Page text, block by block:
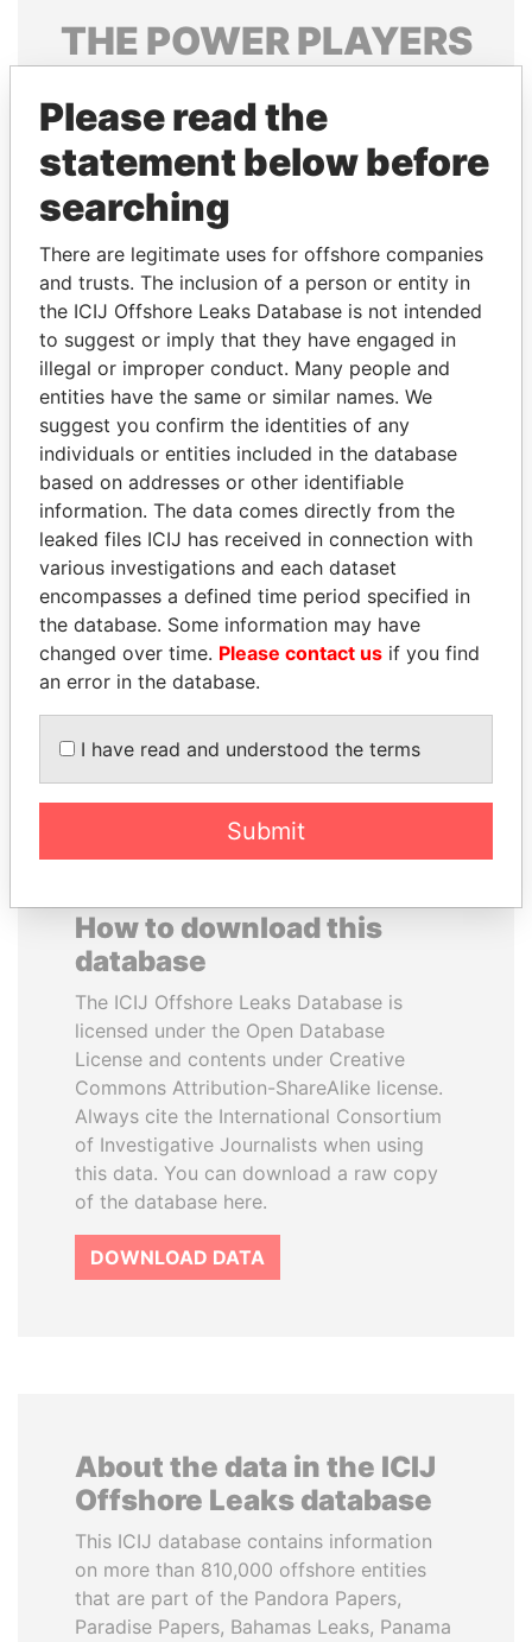
THE POWERPLAYERS
politicians and their relatives and associates.
Pandora
Papers
Papers
Panama Papers
IBRAHIM MAHAMA
Former president's brother,
Ghana
JOSÉ MARÍA
FIGUERES
Former president, Costa
Rica and former CEO, WEF
EXPLORE ALL
How to download this
database
The ICIJ Offshore Leaks Database is
licensed under the Open Database
License and contents under Creative
Commons Attribution-ShareAlike license.
Always cite the International Consortium
of Investigative Journalists when using
this data. You can download a raw copy
of the database here.
DOWNLOAD DATA
About the data in the ICIJ
Offshore Leaks database
This ICIJ database contains information
on more than 810,000 offshore entities
that are part of the Pandora Papers,
Paradise Papers, Bahamas Leaks, Panama
Please read the
statement below before
searching
There are legitimate uses for offshore companies
and trusts. The inclusion of a person or entity in
the ICIJ Offshore Leaks Database is not intended
to suggest or imply that they have engaged in
illegal or improper conduct. Many people and
entities have the same or similar names. We
suggest you confirm the identities of any
individuals or entities included in the database
based on addresses or other identifiable
information. The data comes directly from the
leaked files ICIJ has received in connection with
various investigations and each dataset
encompasses a defined time period specified in
the database. Some information may have
changed over time. Please contact us if you find
an error in the database.
I have read and understood the terms
Submit